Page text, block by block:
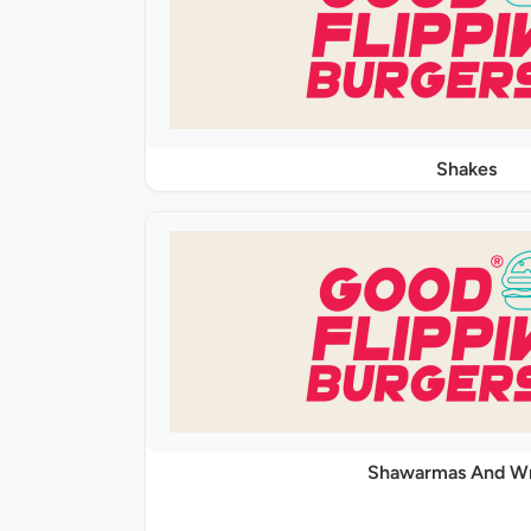
Shakes
Shawarmas And